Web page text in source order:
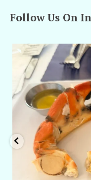
Follow Us On